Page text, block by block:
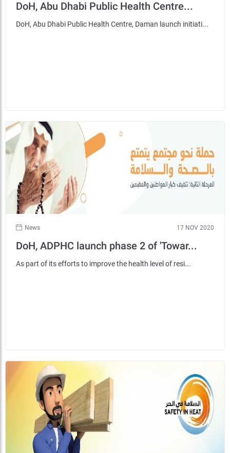
DoH, Abu Dhabi Public Health Centre...
DoH, Abu Dhabi Public Health Centre, Daman launch initiati...
News 17 NOV 2020
DoH, ADPHC launch phase 2 of 'Towar...
As part of its efforts to improve the health level of resi...